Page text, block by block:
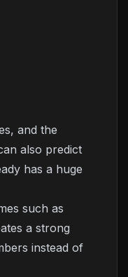
and the
also predict
has a huge
such as
a strong
instead of